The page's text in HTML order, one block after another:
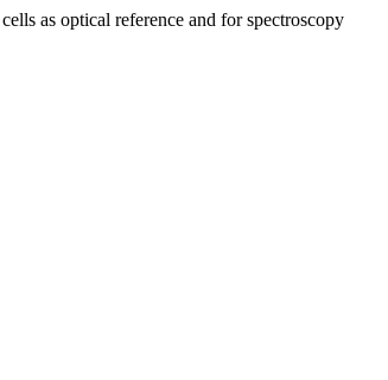
as optical reference and for spectroscopy